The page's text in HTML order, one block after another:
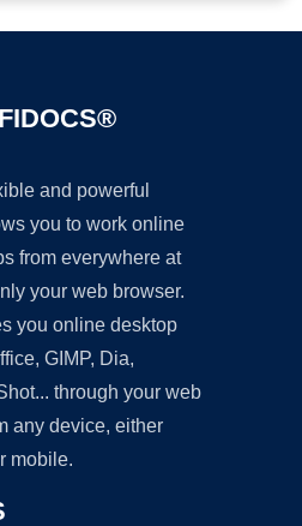
and powerful
you to work online
from everywhere at
your web browser.
you online desktop
GIMP, Dia,
through your web
any device, either
mobile.